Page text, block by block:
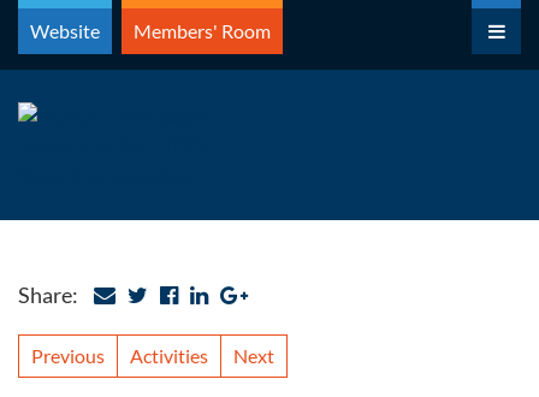
Skip
content
Website Members' Room
Share:
Previous Activities Next